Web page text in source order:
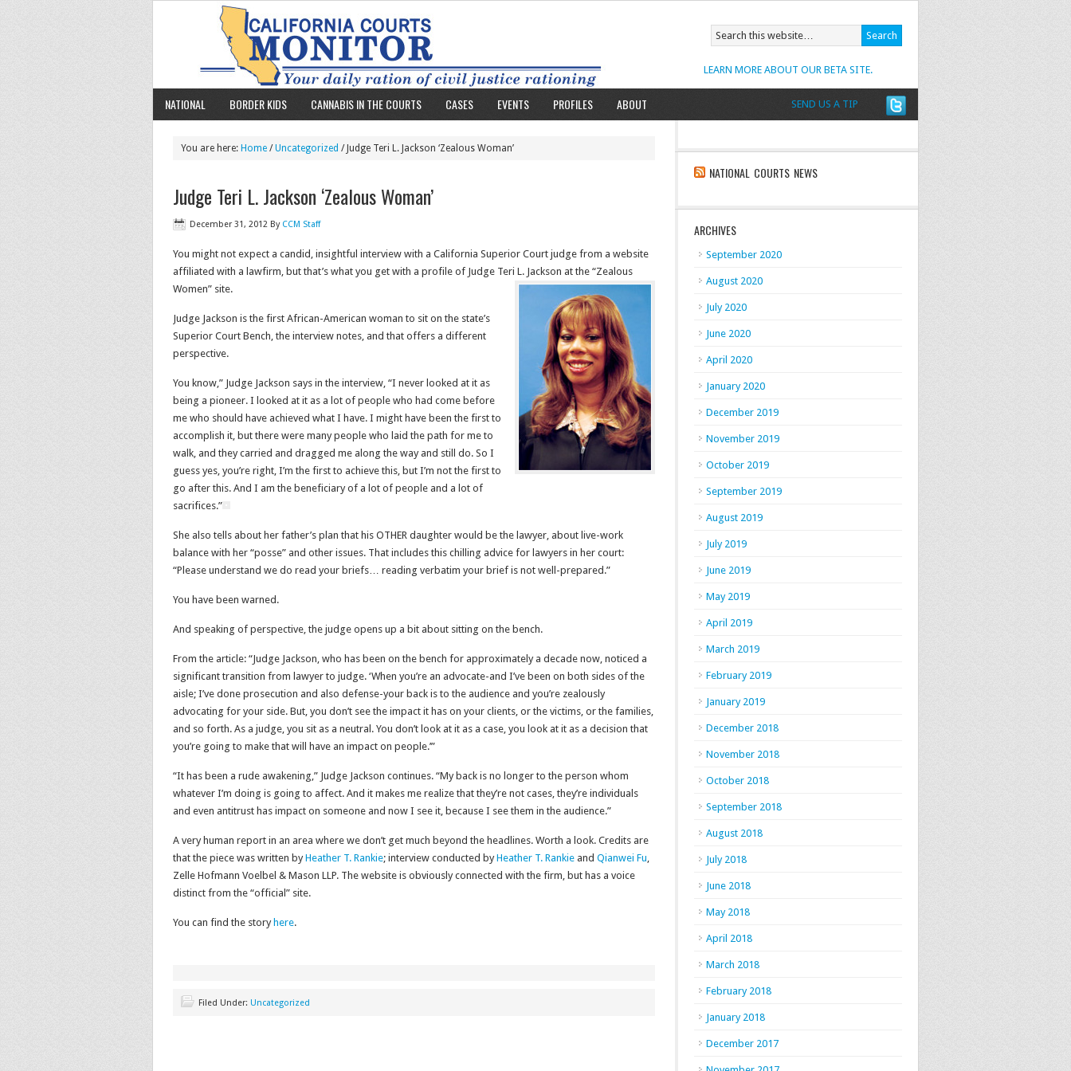
SEND US A TIP
LEARN MORE ABOUT OUR BETA SITE.
NATIONAL BORDER KIDS CANNABIS IN THE COURTS CASES EVENTS PROFILES ABOUT
You are here: Home /Uncategorized / Judge Teri L. Jackson ‘Zealous Woman’
Judge Teri L. Jackson ‘Zealous Woman’
December 31, 2012 By CCM Staff
You might not expect a candid, insightful interview with a California Superior Court judge from a website
affiliated with a lawfirm, but that’s what you get with a profile of Judge Teri L. Jackson at the “Zealous
Women” site.
Judge Jackson is the first African-American woman to sit on the state’s
Superior Court Bench, the interview notes, and that offers a different
perspective.
You know,” Judge Jackson says in the interview, “I never looked at it as
being a pioneer. I looked at it as a lot of people who had come before
me who should have achieved what I have. I might have been the first to
accomplish it, but there were many people who laid the path for me to
walk, and they carried and dragged me along the way and still do. So I
guess yes, you’re right, I’m the first to achieve this, but I’m not the first to
go after this. And I am the beneficiary of a lot of people and a lot of
sacrifices.”
She also tells about her father’s plan that his OTHER daughter would be the lawyer, about live-work
balance with her “posse” and other issues. That includes this chilling advice for lawyers in her court:
“Please understand we do read your briefs… reading verbatim your brief is not well-prepared.”
You have been warned.
And speaking of perspective, the judge opens up a bit about sitting on the bench.
From the article: “Judge Jackson, who has been on the bench for approximately a decade now, noticed a
significant transition from lawyer to judge. ‘When you’re an advocate-and I’ve been on both sides of the
aisle; I’ve done prosecution and also defense-your back is to the audience and you’re zealously
advocating for your side. But, you don’t see the impact it has on your clients, or the victims, or the families,
and so forth. As a judge, you sit as a neutral. You don’t look at it as a case, you look at it as a decision that
you’re going to make that will have an impact on people.’”
“It has been a rude awakening,” Judge Jackson continues. “My back is no longer to the person whom
whatever I’m doing is going to affect. And it makes me realize that they’re not cases, they’re individuals
and even antitrust has impact on someone and now I see it, because I see them in the audience.”
A very human report in an area where we don’t get much beyond the headlines. Worth a look. Credits are
that the piece was written byHeather T. Rankie; interview conducted byHeather T. Rankie and Qianwei Fu,
Zelle Hofmann Voelbel & Mason LLP. The website is obviously connected with the firm, but has a voice
distinct from the “official” site.
You can find the story here.
Filed Under: Uncategorized
NATIONAL COURTS NEWS
ARCHIVES
September 2020
August 2020
July 2020
June 2020
April 2020
January 2020
December 2019
November 2019
October 2019
September 2019
August 2019
July 2019
June 2019
May 2019
April 2019
March 2019
February 2019
January 2019
December 2018
November 2018
October 2018
September 2018
August 2018
July 2018
June 2018
May 2018
April 2018
March 2018
February 2018
January 2018
December 2017